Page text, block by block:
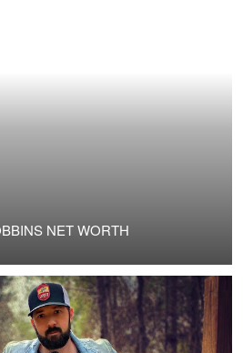
NET WORTH